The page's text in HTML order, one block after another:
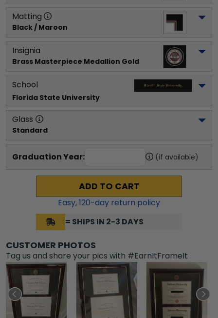
Matting
Black / Maroon
Insignia
Brass Masterpiece Medallion Gold
School
Florida State University
Glass
Standard
Graduation Year: (if available)
ADD TO CART
Easy,120-day return policy
= SHIPS IN 2-3 DAYS
CUSTOMER PHOTOS
Tag us and share your pics with #EarnItFrameIt